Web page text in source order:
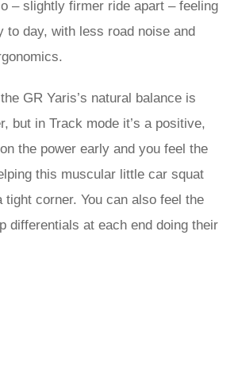
– slightly firmer ride apart – feeling
to day, with less road noise and
GR Yaris’s natural balance is
but in Track mode it’s a positive,
the power early and you feel the
this muscular little car squat
tight corner. You can also feel the
differentials at each end doing their